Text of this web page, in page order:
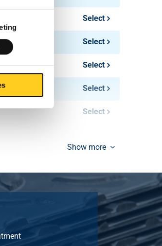
Select
Select
Select
Select
Select
Select
Select
Select
Show more